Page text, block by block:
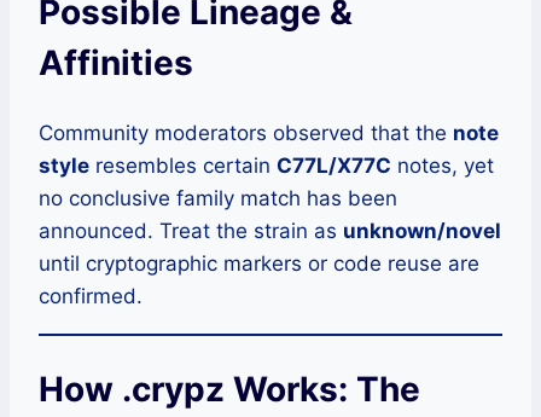
Possible Lineage &
Affinities
Community moderators observed that the note
style resembles certain C77L/X77C notes, yet
no conclusive family match has been
announced. Treat the strain as unknown/novel
until cryptographic markers or code reuse are
confirmed.
How .crypz Works: The